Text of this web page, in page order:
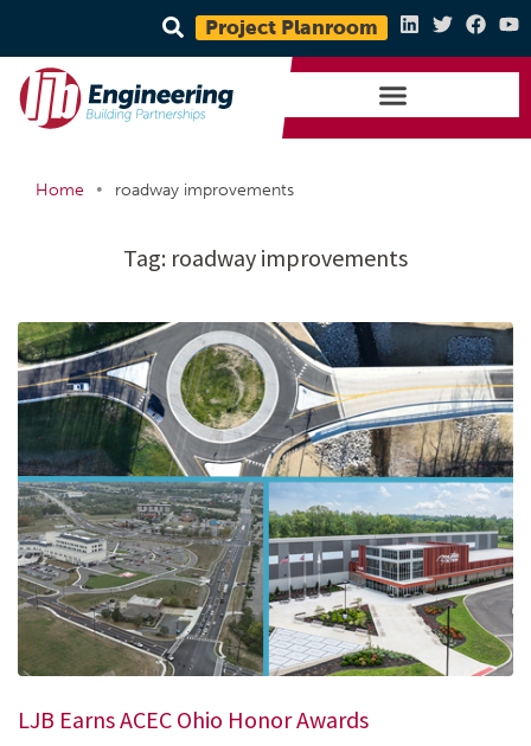
Project Planroom
Home • roadway improvements
Tag: roadway improvements
LJB Earns ACEC Ohio Honor Awards